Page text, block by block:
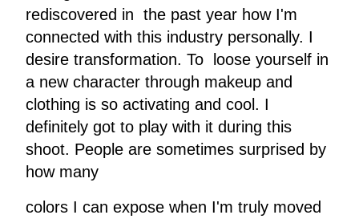
rediscovered in the past year how I'm
connected with this industry personally. I
desire transformation. To loose yourself in
a new character through makeup and
clothing is so activating and cool. I
definitely got to play with it during this
shoot. People are sometimes surprised by
how many
colors I can expose when I'm truly moved